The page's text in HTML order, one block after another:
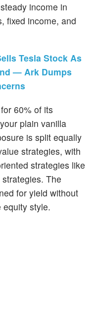
income in
fixed income, and
Tesla Stock As
— Ark Dumps
60% of its
plain vanilla
is split equally
strategies, with
strategies like
The
for yield without
equity style.